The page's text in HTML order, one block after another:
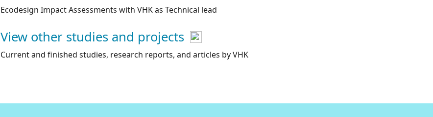
Ecodesign Impact Assessments with VHK as Technical lead
View other studies and projects
Current and finished studies, research reports, and articles by VHK